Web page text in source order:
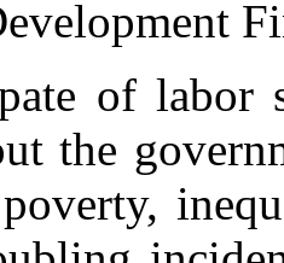
of labor
the